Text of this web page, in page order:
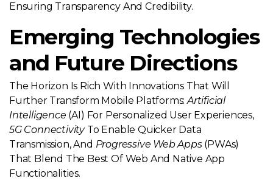
Ensuring Transparency And Credibility.
Emerging Technologies
and Future Directions
The Horizon Is Rich With Innovations That Will
Further Transform Mobile Platforms:Artificial
Intelligence (AI) For Personalized User Experiences,
5G ConnectivityTo Enable Quicker Data
Transmission, And Progressive Web Apps(PWAs)
That Blend The Best Of Web And Native App
Functionalities.